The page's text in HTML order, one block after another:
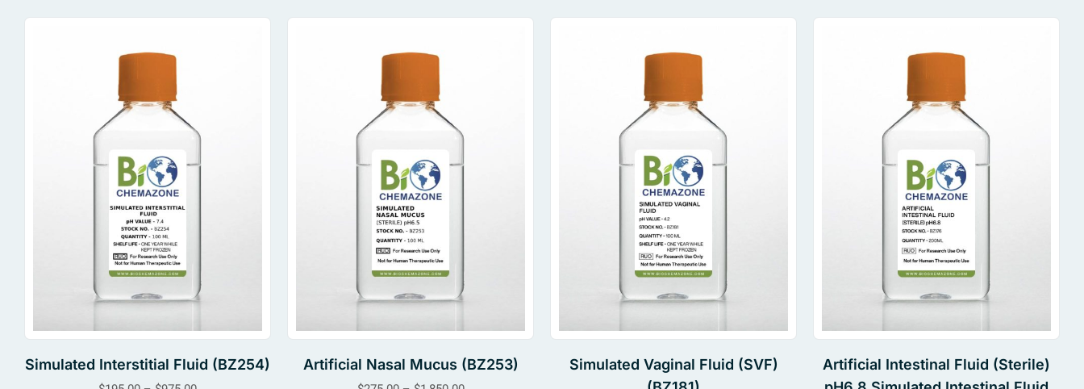
Simulated Interstitial Fluid (BZ254) Artificial Nasal Mucus (BZ253)
Simulated Vaginal Fluid (SVF)
Artificial Intestinal Fluid (Sterile)